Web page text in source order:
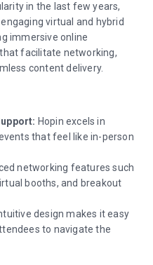
in the last few years,
virtual and hybrid
immersive online
facilitate networking,
content delivery.
Hopin excels in
that feel like in-person
networking features such
booths, and breakout
design makes it easy
to navigate the